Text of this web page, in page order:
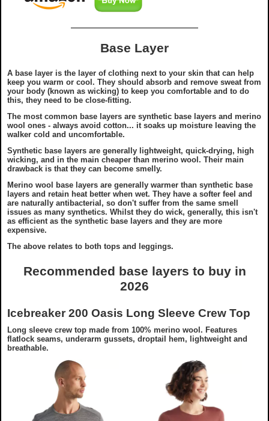
Base Layer
A base layer is the layer of clothing next to your skin that can help
keep you warm or cool. They should absorb and remove sweat from
your body (known as wicking) to keep you comfortable and to do
this, they need to be close-fitting.
The most common base layers are synthetic base layers and merino
wool ones - always avoid cotton... it soaks up moisture leaving the
walker cold and uncomfortable.
Synthetic base layers are generally lightweight, quick-drying, high
wicking, and in the main cheaper than merino wool. Their main
drawback is that they can become smelly.
Merino wool base layers are generally warmer than synthetic base
layers and retain heat better when wet. They have a softer feel and
are naturally antibacterial, so don't suffer from the same smell
issues as many synthetics. Whilst they do wick, generally, this isn't
as efficient as the synthetic base layers and they are more
expensive.
The above relates to both tops and leggings.
Recommended base layers to buy in
2026
Icebreaker 200 Oasis Long Sleeve Crew Top
Long sleeve crew top made from 100% merino wool. Features
flatlock seams, underarm gussets, droptail hem, lightweight and
breathable.